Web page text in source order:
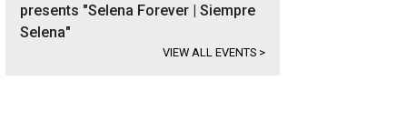
presents "Selena Forever | Siempre
Selena"
VIEW ALL EVENTS >